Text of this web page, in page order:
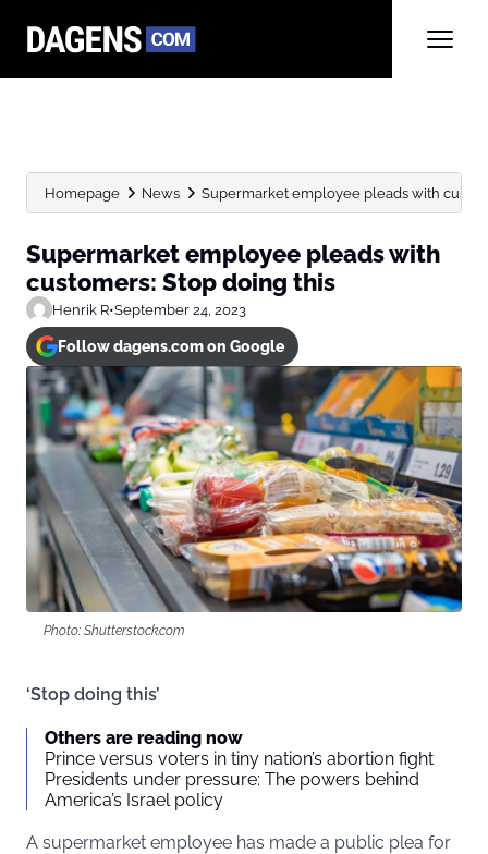
Homepage News Supermarket employee pleads with
Supermarket employee pleads with
customers: Stop doing this
Henrik R•September 24, 2023
Follow dagens.com on Google
Photo: Shutterstock.com
‘Stop doing this’
Others are reading now
Prince versus voters in tiny nation’s abortion fight
Presidents under pressure: The powers behind
America’s Israel policy
A supermarket employee has made a public plea for